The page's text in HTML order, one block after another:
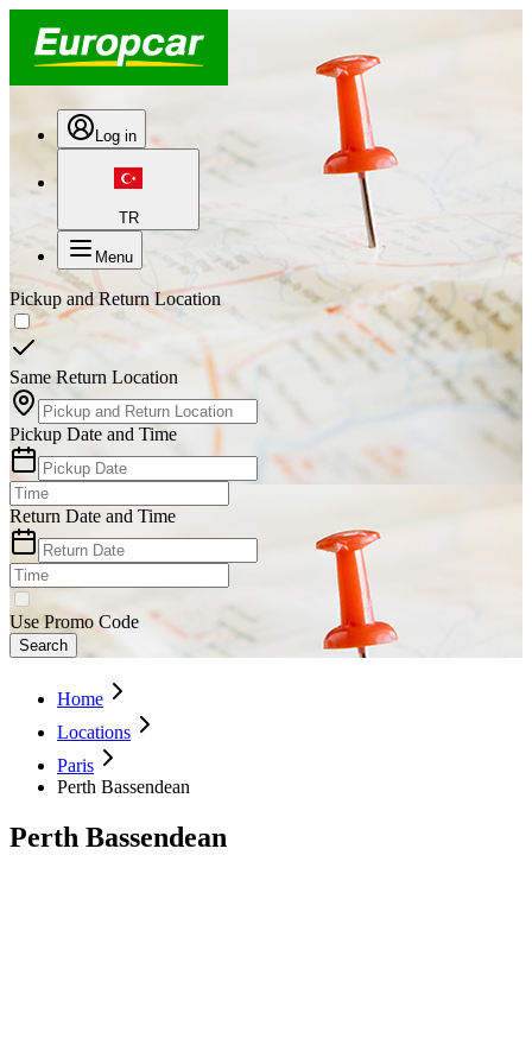
Log in
TR
Menu
Pickup and Return Location
Same Return Location
Pickup Date and Time
Return Date and Time
Use Promo Code
Search
Home
Locations
Paris
Perth Bassendean
Perth Bassendean